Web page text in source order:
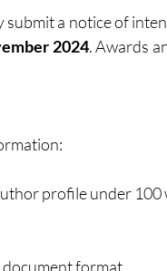
a notice of
2024. Awards
profile under 100
format